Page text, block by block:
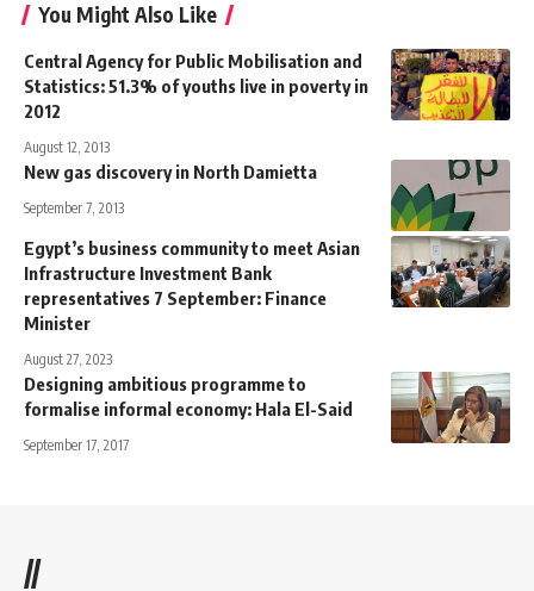
You Might Also Like
Central Agency for Public Mobilisation and
Statistics: 51.3% of youths live in poverty in
2012
August 12, 2013
New gas discovery in North Damietta
September 7, 2013
Egypt’s business community to meet Asian
Infrastructure Investment Bank
representatives 7 September: Finance
Minister
August 27, 2023
Designing ambitious programme to
formalise informal economy: Hala El-Said
September 17, 2017
//